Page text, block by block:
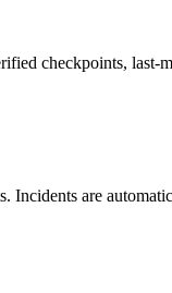
checkpoints, last-
are